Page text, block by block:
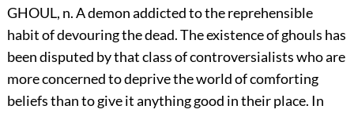
GHOUL, n. A demon addicted to the reprehensible
habit of devouring the dead. The existence of ghouls has
been disputed by that class of controversialists who are
more concerned to deprive the world of comforting
beliefs than to give it anything good in their place. In